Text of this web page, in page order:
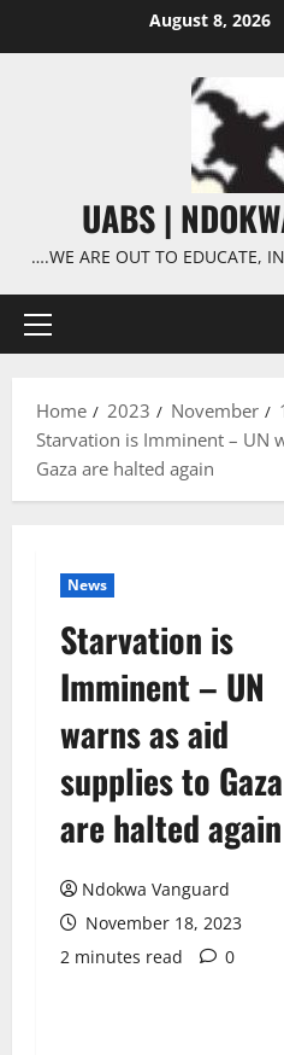
August 8, 2026
UABS |
….WE ARE OUT TO EDUCATE,
Primary
Home 2023 November
Starvation is Imminent – UN
Gaza are halted again
News
Starvation is
Imminent – UN
warns as aid
supplies to Gaza
are halted again
Ndokwa Vanguard
November 18, 2023
2 minutes read
0